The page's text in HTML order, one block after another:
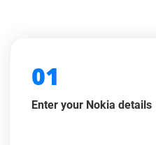
01
Enter your Nokia details